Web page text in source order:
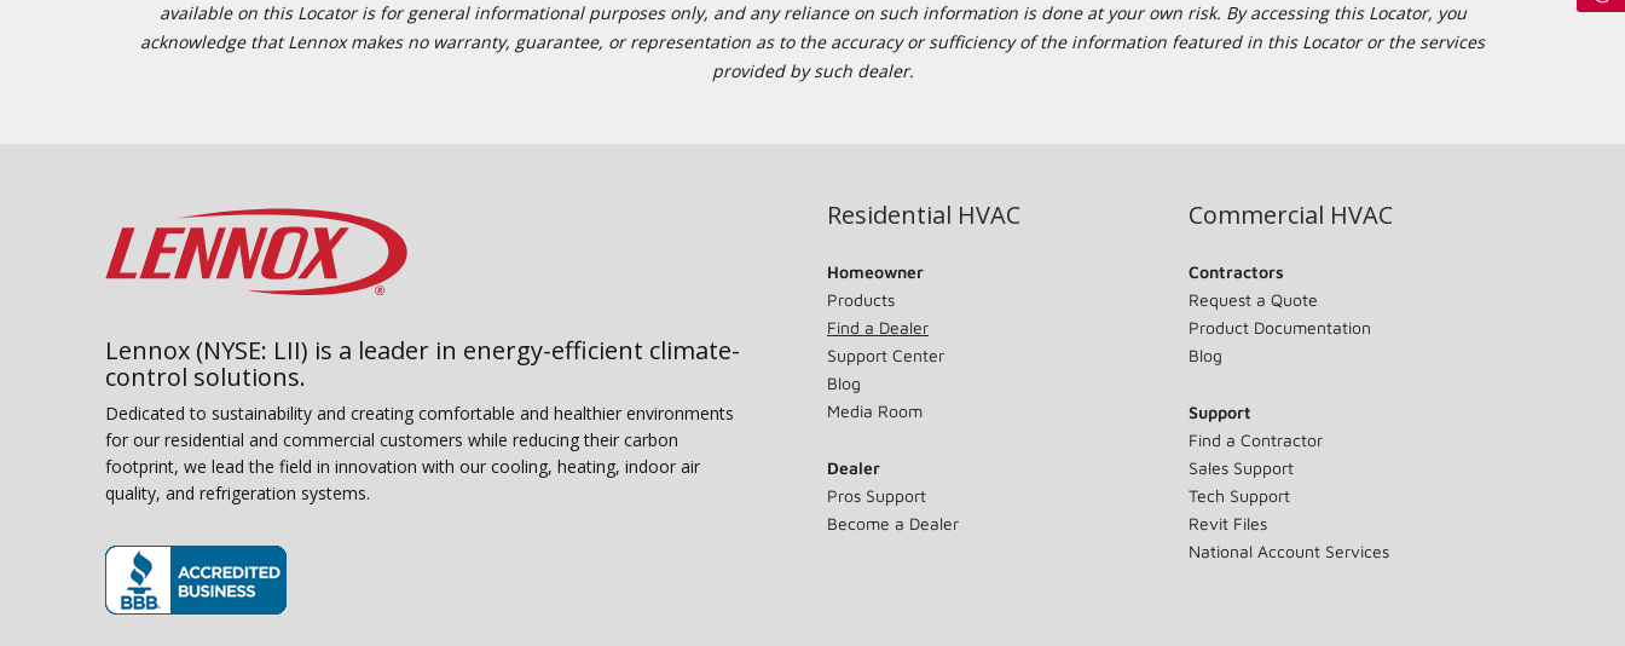
available on this Locator is for general informational purposes only, and any reliance on such information is done at your own risk. By accessing this Locator, you
acknowledge that Lennox makes no warranty, guarantee, or representation as to the accuracy or sufficiency of the information featured in this Locator or the services
provided by such dealer.
Lennox (NYSE: LII) is a leader in energy-efficient climate-
control solutions.
Dedicated to sustainability and creating comfortable and healthier environments
for our residential and commercial customers while reducing their carbon
footprint, we lead the field in innovation with our cooling, heating, indoor air
quality, and refrigeration systems.
Residential HVAC
Homeowner
Products
Find a Dealer
Support Center
Blog
Media Room
Dealer
Pros Support
Become a Dealer
Commercial HVAC
Contractors
Request a Quote
Product Documentation
Blog
Support
Find a Contractor
Sales Support
Tech Support
Revit Files
National Account Services